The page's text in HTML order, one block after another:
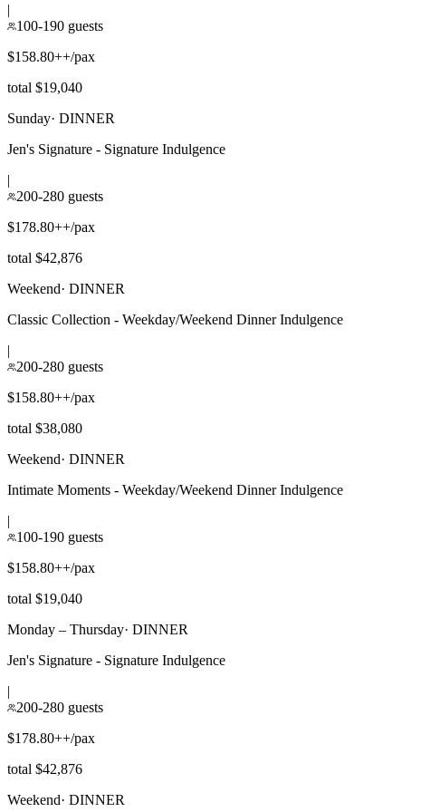
|
100-190 guests
$158.80++/pax
total $19,040
Sunday· DINNER
Jen's Signature - Signature Indulgence
|
200-280 guests
$178.80++/pax
total $42,876
Weekend· DINNER
Classic Collection - Weekday/Weekend Dinner Indulgence
|
200-280 guests
$158.80++/pax
total $38,080
Weekend· DINNER
Intimate Moments - Weekday/Weekend Dinner Indulgence
|
100-190 guests
$158.80++/pax
total $19,040
Monday – Thursday· DINNER
Jen's Signature - Signature Indulgence
|
200-280 guests
$178.80++/pax
total $42,876
Weekend· DINNER